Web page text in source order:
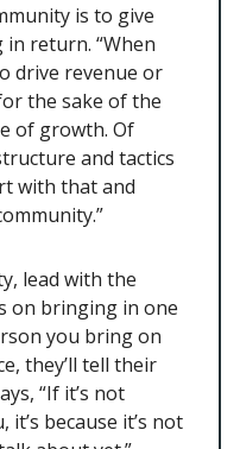
is to give
return. “When
drive revenue or
the sake of the
of growth. Of
and tactics
with that and
lead with the
on bringing in one
you bring on
they’ll tell their
“If it’s not
because it’s not